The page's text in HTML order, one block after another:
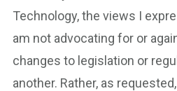
Technology, the views I
am not advocating for or
changes to legislation or
another. Rather, as